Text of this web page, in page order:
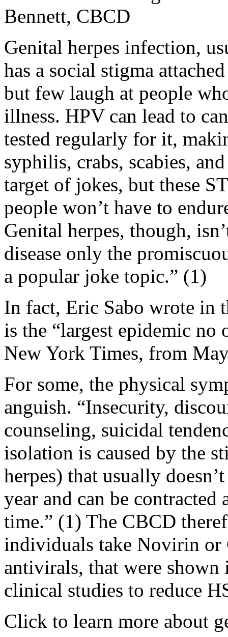
Bennett, CBCD
Genital herpes infection,
has a social stigma
but few laugh at people
illness. HPV can lead to
tested regularly for it,
syphilis, crabs, scabies,
target of jokes, but these
people won’t have to
Genital herpes, though,
disease only the
a popular joke topic.” (1)
In fact, Eric Sabo wrote in
is the “largest epidemic no
New York Times, from
For some, the physical
anguish. “Insecurity,
counseling, suicidal
isolation is caused by the
herpes) that usually
year and can be
time.” (1) The CBCD
individuals take Novirin or
antivirals, that were shown
clinical studies to reduce
Click to learn more about